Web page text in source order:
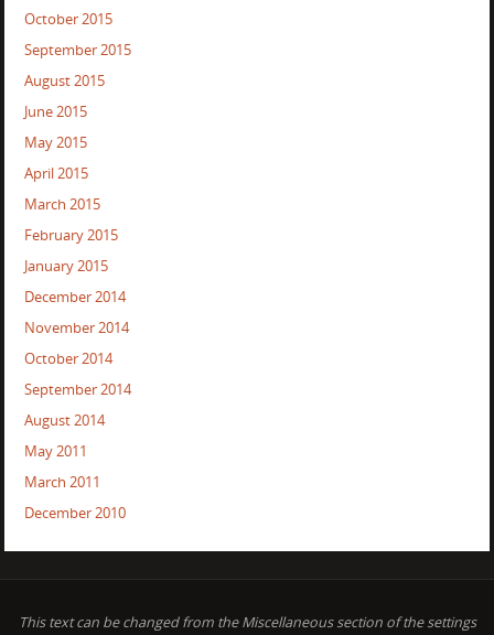
October 2015
September 2015
August 2015
June 2015
May 2015
April 2015
March 2015
February 2015
January 2015
December 2014
November 2014
October 2014
September 2014
August 2014
May 2011
March 2011
December 2010
This text can be changed from the Miscellaneous section of the settings